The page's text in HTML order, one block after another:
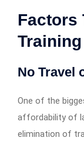
Factors
No Travel
One of the
affordability of
elimination of